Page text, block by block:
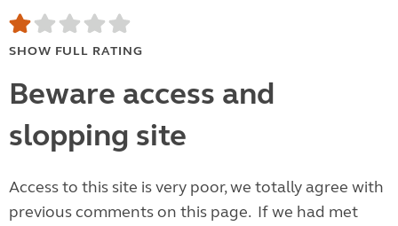
SHOW FULL RATING
Beware access and
slopping site
Access to this site is very poor, we totally agree with
previous comments on this page. If we had met